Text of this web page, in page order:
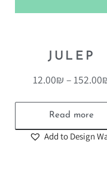
JULEP
12.00₪ –152.00
Read more
Add to Design